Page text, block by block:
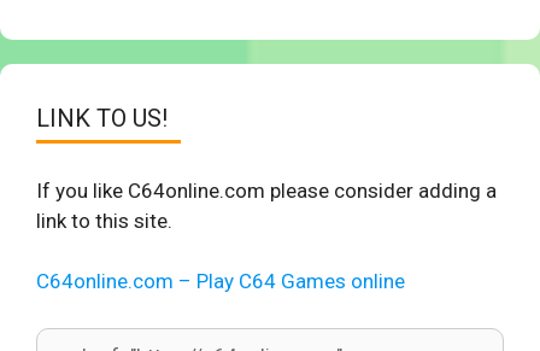
LINK TO US!
If you like C64online.com please consider adding a
link to this site.
C64online.com – Play C64 Games online